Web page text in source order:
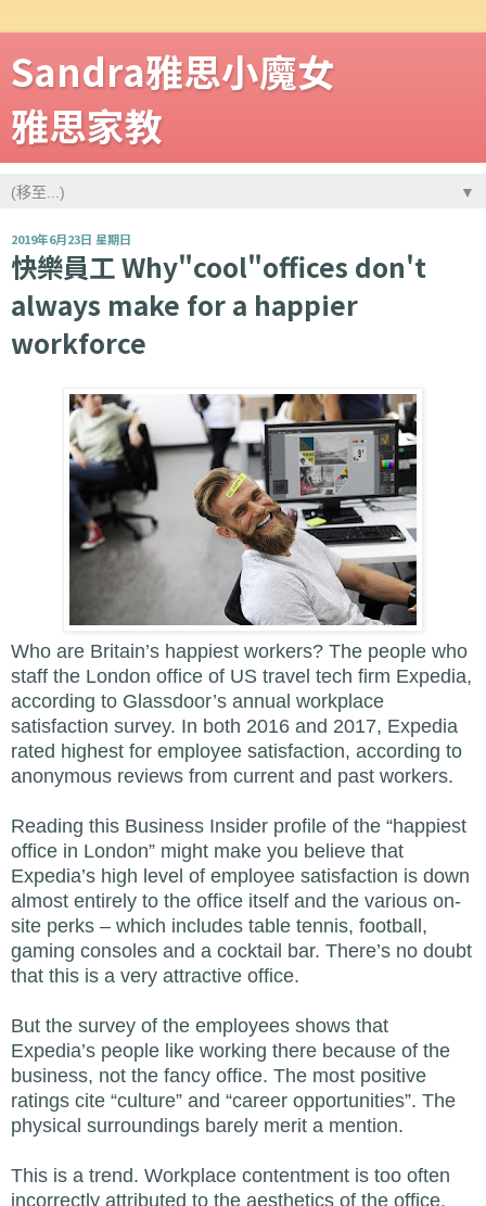
Sandra雅思小魔女
雅思家教
▼
2019年6月23日 星期日
快樂員工 Why"cool"offices don't
always make for a happier
workforce
Who are Britain’s happiest workers? The people who
staff the London office of US travel tech firm Expedia,
according to Glassdoor’s annual workplace
satisfaction survey. In both 2016 and 2017, Expedia
rated highest for employee satisfaction, according to
anonymous reviews from current and past workers.
Reading this Business Insider profile of the “happiest
office in London” might make you believe that
Expedia’s high level of employee satisfaction is down
almost entirely to the office itself and the various on-
site perks – which includes table tennis, football,
gaming consoles and a cocktail bar. There’s no doubt
that this is a very attractive office.
But the survey of the employees shows that
Expedia’s people like working there because of the
business, not the fancy office. The most positive
ratings cite “culture” and “career opportunities”. The
physical surroundings barely merit a mention.
This is a trend. Workplace contentment is too often
incorrectly attributed to the aesthetics of the office,